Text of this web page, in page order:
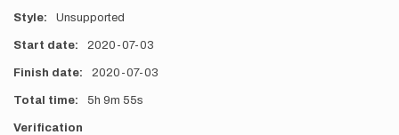
Style Unsupported
Start date 2020-07-03
Finish date 2020-07-03
Total time 5h 9m 55s
Verification